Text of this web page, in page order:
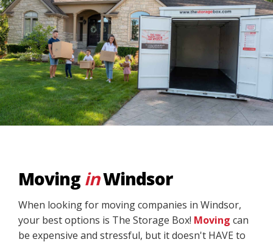
Moving inWindsor
When looking for moving companies in Windsor,
your best options is The Storage Box! Moving can
be expensive and stressful, but it doesn't HAVE to